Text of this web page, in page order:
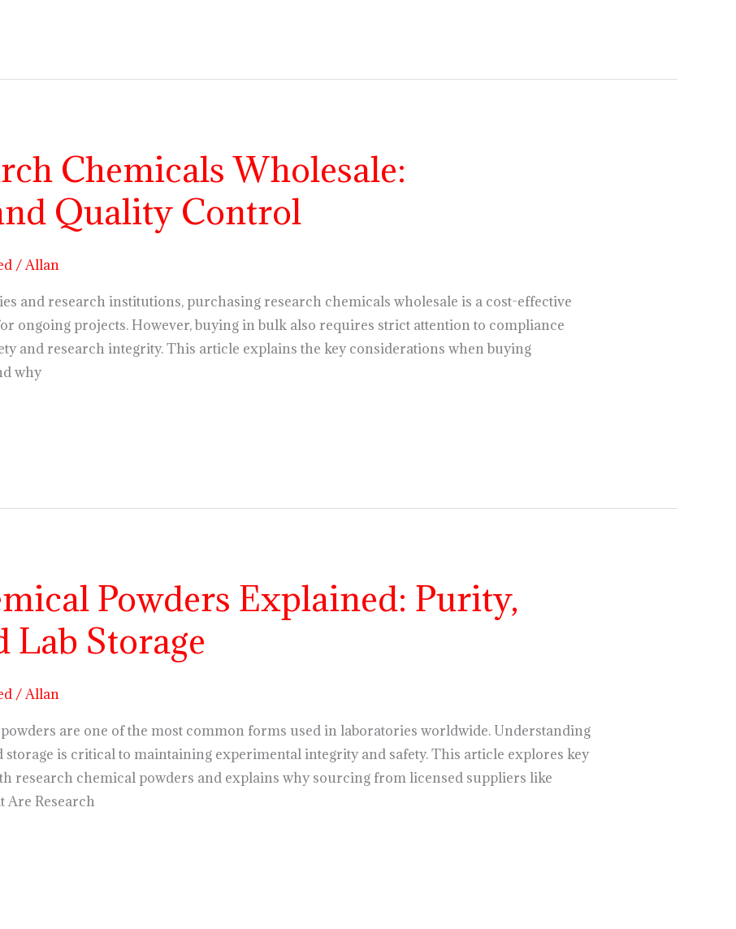
Chemicals Wholesale:
Quality Control
/Allan
and research institutions, purchasing research chemicals wholesale is a cost-effective
ongoing projects. However, buying in bulk also requires strict attention to compliance
and research integrity. This article explains the key considerations when buying
why
Powders Explained: Purity,
Lab Storage
/Allan
are one of the most common forms used in laboratories worldwide. Understanding
is critical to maintaining experimental integrity and safety. This article explores key
research chemical powders and explains why sourcing from licensed suppliers like
Are Research